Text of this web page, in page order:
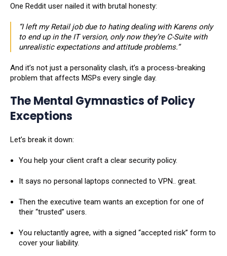
One Reddit user nailed it with brutal honesty:
“I left my Retail job due to hating dealing with Karens only
to end up in the IT version, only now they’re C-Suite with
unrealistic expectations and attitude problems.”
And it’s not just a personality clash, it’s a process-breaking
problem that affects MSPs every single day.
The Mental Gymnastics of Policy
Exceptions
Let’s break it down:
You help your client craft a clear security policy.
It says no personal laptops connected to VPN.. great.
Then the executive team wants an exception for one of
their “trusted” users.
You reluctantly agree, with a signed “accepted risk” form to
cover your liability.